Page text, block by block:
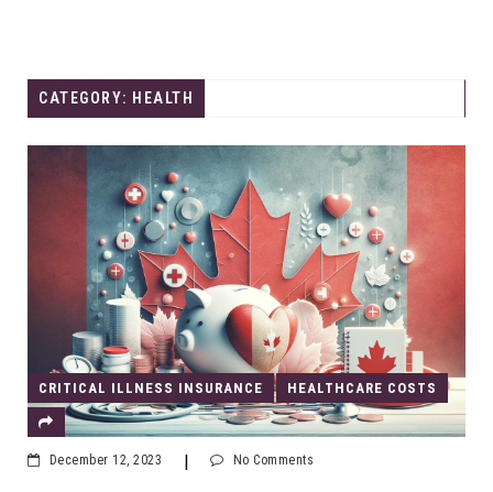
CATEGORY: HEALTH
CRITICAL ILLNESS INSURANCE HEALTHCARE COSTS
December 12, 2023 No Comments